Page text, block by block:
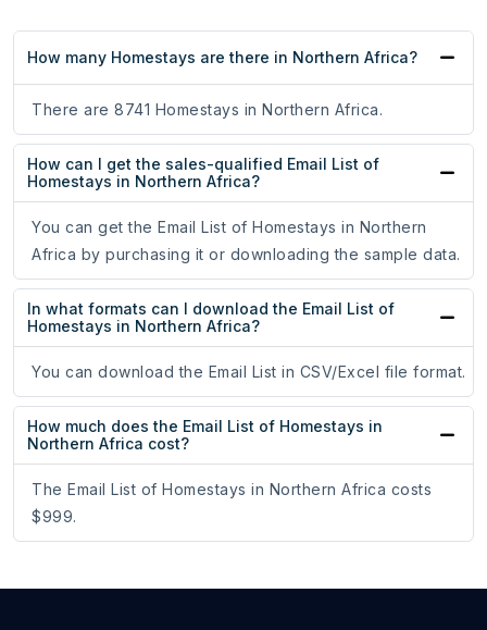
How many Homestays are there in Northern Africa?
There are 8741 Homestays in Northern Africa.
How can I get the sales-qualified Email List of
Homestays in Northern Africa?
You can get the Email List of Homestays in Northern
Africa by purchasing it or downloading the sample data.
In what formats can I download the Email List of
Homestays in Northern Africa?
You can download the Email List in CSV/Excel file format.
How much does the Email List of Homestays in
Northern Africa cost?
The Email List of Homestays in Northern Africa costs
$999.